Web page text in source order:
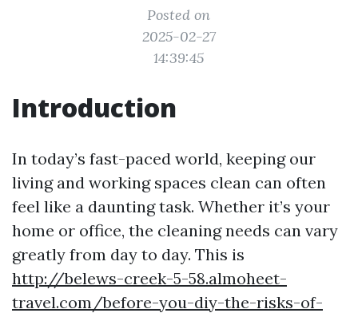
Posted on
2025-02-27
14:39:45
Introduction
In today’s fast-paced world, keeping our
living and working spaces clean can often
feel like a daunting task. Whether it’s your
home or office, the cleaning needs can vary
greatly from day to day. This is
http://belews-creek-5-58.almoheet-
travel.com/before-you-diy-the-risks-of-